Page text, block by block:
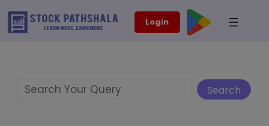
Skip
Login
Search
modal-check